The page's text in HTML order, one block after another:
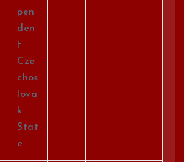
pen
den
t
Cze
chos
lova
k
Stat
e